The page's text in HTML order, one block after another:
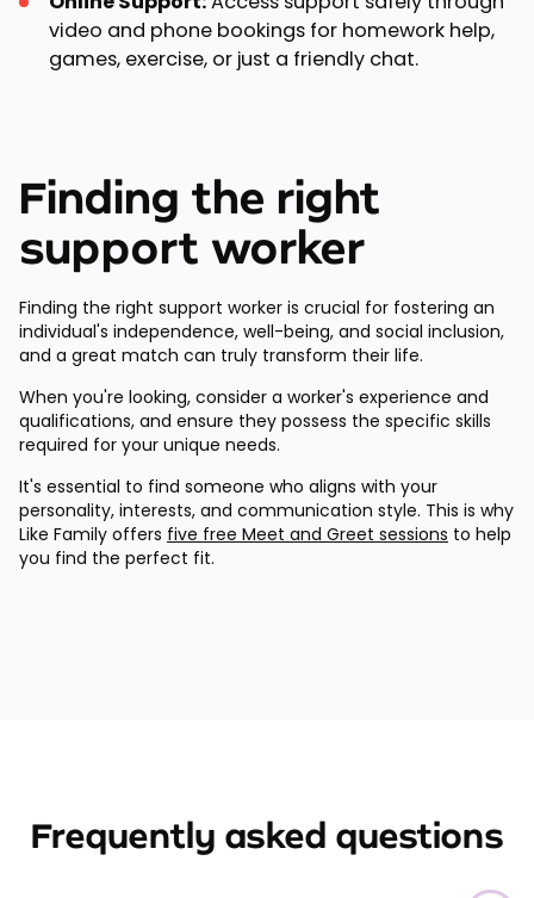
video and phone bookings for homework help,
games, exercise, or just a friendly chat.
Finding the right
support worker
Finding the right support worker is crucial for fostering an
individual's independence, well-being, and social inclusion,
and a great match can truly transform their life.
When you're looking, consider a worker's experience and
qualifications, and ensure they possess the specific skills
required for your unique needs.
It's essential to find someone who aligns with your
personality, interests, and communication style. This is why
Like Family offers five free Meet and Greet sessions to help
you find the perfect fit.
Frequently asked questions